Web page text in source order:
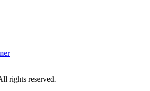
rights reserved.